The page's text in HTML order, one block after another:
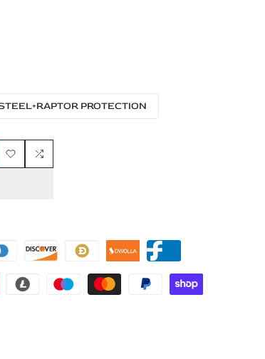
PROTECTION
Add
Add